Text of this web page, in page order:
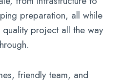
preparation, all while
quality project all the way
friendly team, and